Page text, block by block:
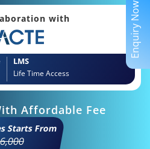
with
LMS
Life Time Access
Affordable Fee
Starts From
Enquiry Now